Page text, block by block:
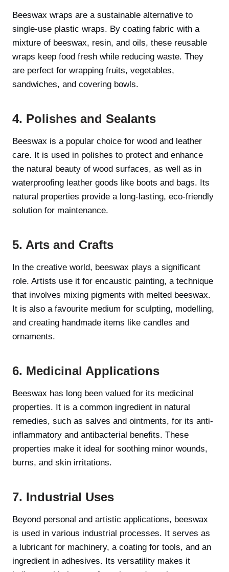
Beeswax wraps are a sustainable alternative to
single-use plastic wraps. By coating fabric with a
mixture of beeswax, resin, and oils, these reusable
wraps keep food fresh while reducing waste. They
are perfect for wrapping fruits, vegetables,
sandwiches, and covering bowls.
4. Polishes and Sealants
Beeswax is a popular choice for wood and leather
care. It is used in polishes to protect and enhance
the natural beauty of wood surfaces, as well as in
waterproofing leather goods like boots and bags. Its
natural properties provide a long-lasting, eco-friendly
solution for maintenance.
5. Arts and Crafts
In the creative world, beeswax plays a significant
role. Artists use it for encaustic painting, a technique
that involves mixing pigments with melted beeswax.
It is also a favourite medium for sculpting, modelling,
and creating handmade items like candles and
ornaments.
6. Medicinal Applications
Beeswax has long been valued for its medicinal
properties. It is a common ingredient in natural
remedies, such as salves and ointments, for its anti-
inflammatory and antibacterial benefits. These
properties make it ideal for soothing minor wounds,
burns, and skin irritations.
7. Industrial Uses
Beyond personal and artistic applications, beeswax
is used in various industrial processes. It serves as
a lubricant for machinery, a coating for tools, and an
ingredient in adhesives. Its versatility makes it